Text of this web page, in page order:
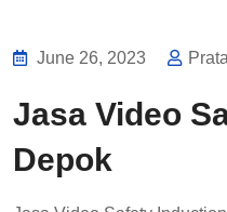
June 26, 2023
Jasa Video
Depok